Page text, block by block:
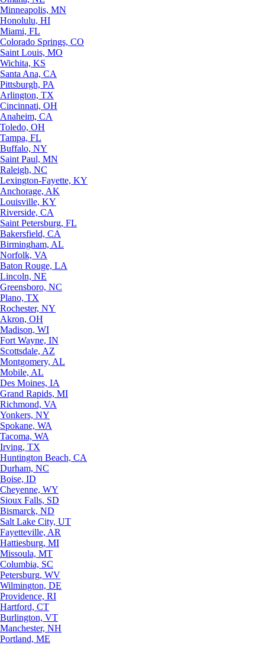
Minneapolis, MN
Honolulu, HI
Miami, FL
Colorado Springs, CO
Saint Louis, MO
Wichita, KS
Santa Ana, CA
Pittsburgh, PA
Arlington, TX
Cincinnati, OH
Anaheim, CA
Toledo, OH
Tampa, FL
Buffalo, NY
Saint Paul, MN
Raleigh, NC
Lexington-Fayette, KY
Anchorage, AK
Louisville, KY
Riverside, CA
Saint Petersburg, FL
Bakersfield, CA
Birmingham, AL
Norfolk, VA
Baton Rouge, LA
Lincoln, NE
Greensboro, NC
Plano, TX
Rochester, NY
Akron, OH
Madison, WI
Fort Wayne, IN
Scottsdale, AZ
Montgomery, AL
Mobile, AL
Des Moines, IA
Grand Rapids, MI
Richmond, VA
Yonkers, NY
Spokane, WA
Tacoma, WA
Irving, TX
Huntington Beach, CA
Durham, NC
Boise, ID
Cheyenne, WY
Sioux Falls, SD
Bismarck, ND
Salt Lake City, UT
Fayetteville, AR
Hattiesburg, MI
Missoula, MT
Columbia, SC
Petersburg, WV
Wilmington, DE
Providence, RI
Hartford, CT
Burlington, VT
Manchester, NH
Portland, ME